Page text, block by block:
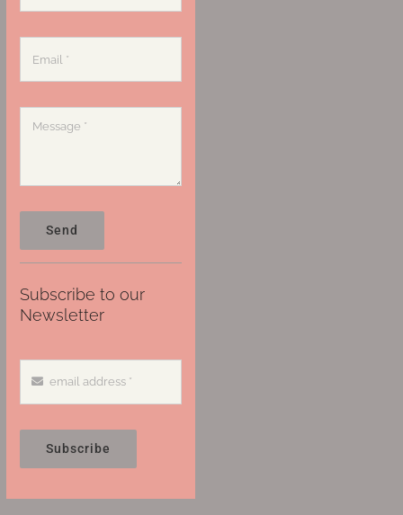
Send
Subscribe to our
Newsletter
Subscribe